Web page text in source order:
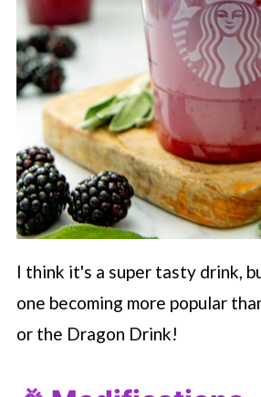
I think it's a super tasty drink,
one becoming more popular
or the Dragon Drink!